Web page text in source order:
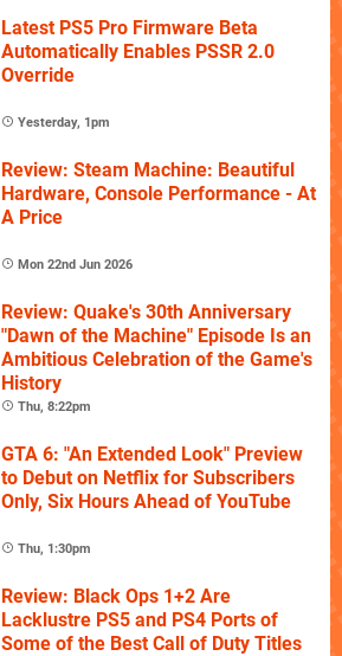
Latest PS5 Pro Firmware Beta
Automatically Enables PSSR 2.0
Override
Yesterday, 1pm
Review: Steam Machine: Beautiful
Hardware, Console Performance - At
A Price
Mon 22nd Jun 2026
Review: Quake's 30th Anniversary
"Dawn of the Machine" Episode Is an
Ambitious Celebration of the Game's
History
Thu, 8:22pm
GTA 6: "An Extended Look" Preview
to Debut on Netflix for Subscribers
Only, Six Hours Ahead of YouTube
Thu, 1:30pm
Review: Black Ops 1+2 Are
Lacklustre PS5 and PS4 Ports of
Some of the Best Call of Duty Titles